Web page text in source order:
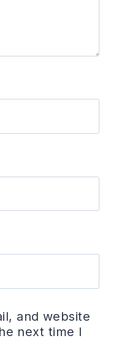
and website
next time I